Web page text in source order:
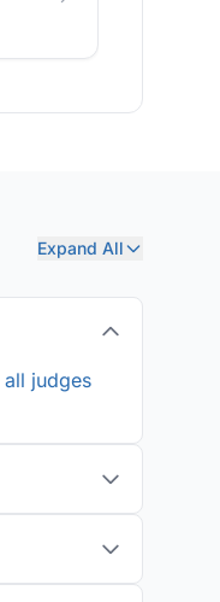
Expand All
all judges